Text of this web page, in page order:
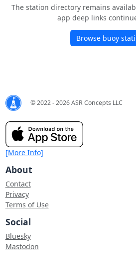
The station directory remains
app deep links
Browse buoy
© 2022 - 2026 ASR Concepts LLC
[More Info]
About
Contact
Privacy
Terms of Use
Social
Bluesky
Mastodon